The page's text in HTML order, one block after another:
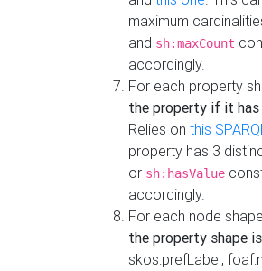
maximum
and sh:maxCount
accordingly.
For each property
the property if it
Relies on this
property has 3
or sh:hasValue
accordingly.
For each node
the property shape
skos:prefLabel,